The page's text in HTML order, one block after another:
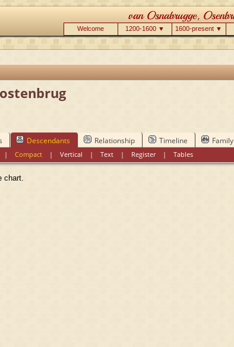
Welcome 1200-1600 ▼ 1600-present ▼
Descendants Relationship Timeline Family
|Compact |Vertical |Text | Register|Tables
chart.